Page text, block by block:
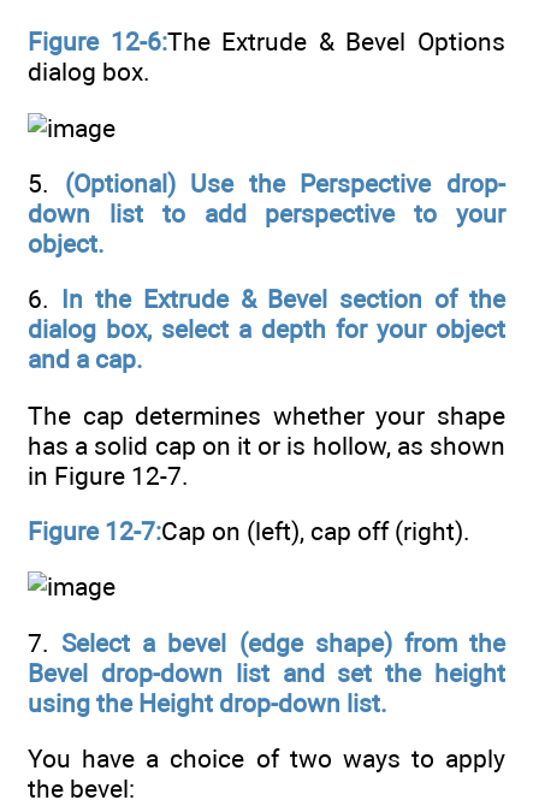
Figure 12-6:The Extrude & Bevel Options
dialog box.
5. (Optional) Use the Perspective drop-
down list to add perspective to your
object.
6. In the Extrude & Bevel section of the
dialog box, select a depth for your object
and a cap.
The cap determines whether your shape
has a solid cap on it or is hollow, as shown
in Figure 12-7.
Figure 12-7:Cap on (left), cap off (right).
7. Select a bevel (edge shape) from the
Bevel drop-down list and set the height
using the Height drop-down list.
You have a choice of two ways to apply
the bevel: